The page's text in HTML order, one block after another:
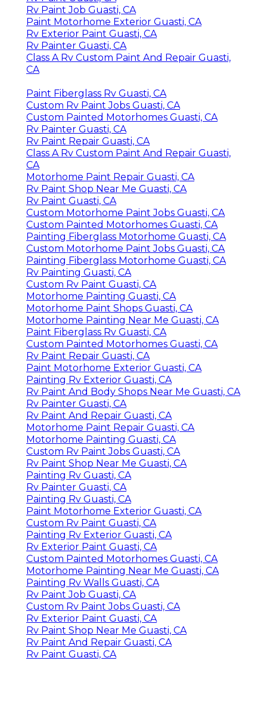
Rv Paint Job Guasti, CA
Paint Motorhome Exterior Guasti, CA
Rv Exterior Paint Guasti, CA
Rv Painter Guasti, CA
Class A Rv Custom Paint And Repair Guasti,
CA
Paint Fiberglass Rv Guasti, CA
Custom Rv Paint Jobs Guasti, CA
Custom Painted Motorhomes Guasti, CA
Rv Painter Guasti, CA
Rv Paint Repair Guasti, CA
Class A Rv Custom Paint And Repair Guasti,
CA
Motorhome Paint Repair Guasti, CA
Rv Paint Shop Near Me Guasti, CA
Rv Paint Guasti, CA
Custom Motorhome Paint Jobs Guasti, CA
Custom Painted Motorhomes Guasti, CA
Painting Fiberglass Motorhome Guasti, CA
Custom Motorhome Paint Jobs Guasti, CA
Painting Fiberglass Motorhome Guasti, CA
Rv Painting Guasti, CA
Custom Rv Paint Guasti, CA
Motorhome Painting Guasti, CA
Motorhome Paint Shops Guasti, CA
Motorhome Painting Near Me Guasti, CA
Paint Fiberglass Rv Guasti, CA
Custom Painted Motorhomes Guasti, CA
Rv Paint Repair Guasti, CA
Paint Motorhome Exterior Guasti, CA
Painting Rv Exterior Guasti, CA
Rv Paint And Body Shops Near Me Guasti, CA
Rv Painter Guasti, CA
Rv Paint And Repair Guasti, CA
Motorhome Paint Repair Guasti, CA
Motorhome Painting Guasti, CA
Custom Rv Paint Jobs Guasti, CA
Rv Paint Shop Near Me Guasti, CA
Painting Rv Guasti, CA
Rv Painter Guasti, CA
Painting Rv Guasti, CA
Paint Motorhome Exterior Guasti, CA
Custom Rv Paint Guasti, CA
Painting Rv Exterior Guasti, CA
Rv Exterior Paint Guasti, CA
Custom Painted Motorhomes Guasti, CA
Motorhome Painting Near Me Guasti, CA
Painting Rv Walls Guasti, CA
Rv Paint Job Guasti, CA
Custom Rv Paint Jobs Guasti, CA
Rv Exterior Paint Guasti, CA
Rv Paint Shop Near Me Guasti, CA
Rv Paint And Repair Guasti, CA
Rv Paint Guasti, CA